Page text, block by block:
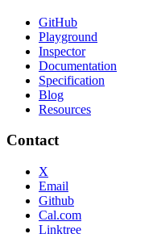
GitHub
Playground
Inspector
Documentation
Specification
Blog
Resources
Contact
X
Email
Github
Cal.com
Linktree